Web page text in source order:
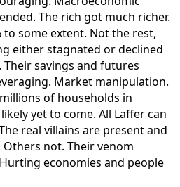
The rich got much richer.
to some extent. Not the rest,
either stagnated or declined
savings and futures
Market manipulation.
of households in
yet to come. All Laffer can
real villains are present and
not. Their venom
economies and people